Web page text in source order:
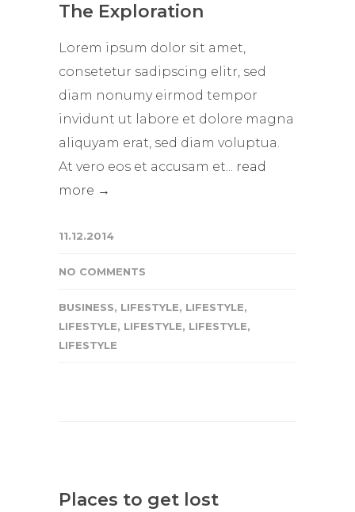
The Exploration
Lorem ipsum dolor sit amet,
consetetur sadipscing elitr, sed
diam nonumy eirmod tempor
invidunt ut labore et dolore magna
aliquyam erat, sed diam voluptua.
At vero eos et accusam et... read
more →
11.12.2014
NO COMMENTS
BUSINESS, LIFESTYLE, LIFESTYLE,
LIFESTYLE, LIFESTYLE, LIFESTYLE,
LIFESTYLE
Places to get lost